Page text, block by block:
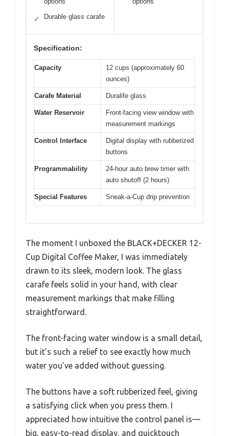
✓ Durable glass carafe
Specification:
Capacity
12 cups (approximately 60
ounces)
Carafe Material Duralife glass
Water Reservoir
Front-facing view window with
measurement markings
Control Interface
Digital display with rubberized
buttons
Programmability
24-hour auto brew timer with
auto shutoff (2 hours)
Special Features Sneak-a-Cup drip prevention
The moment I unboxed the BLACK+DECKER 12-
Cup Digital Coffee Maker, I was immediately
drawn to its sleek, modern look. The glass
carafe feels solid in your hand, with clear
measurement markings that make filling
straightforward.
The front-facing water window is a small detail,
but it’s such a relief to see exactly how much
water you’ve added without guessing.
The buttons have a soft rubberized feel, giving
a satisfying click when you press them. I
appreciated how intuitive the control panel is—
big, easy-to-read display, and quicktouch